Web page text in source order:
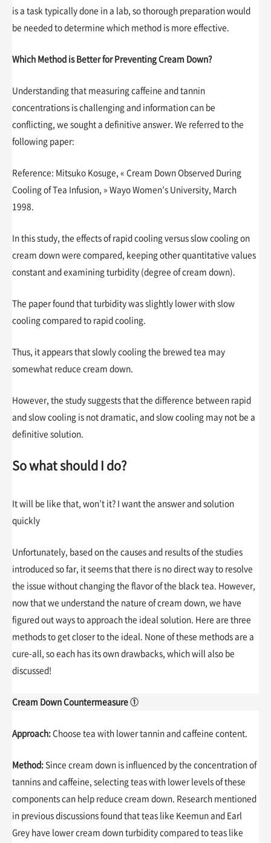
is a task typically done in a lab, so thorough preparation would
be needed to determine which method is more effective.
Which Method is Better for Preventing Cream Down?
Understanding that measuring caffeine and tannin
concentrations is challenging and information can be
conflicting, we sought a definitive answer. We referred to the
following paper:
Reference: Mitsuko Kosuge, « Cream Down Observed During
Cooling of Tea Infusion, » Wayo Women’s University, March
1998.
In this study, the effects of rapid cooling versus slow cooling on
cream down were compared, keeping other quantitative values
constant and examining turbidity (degree of cream down).
The paper found that turbidity was slightly lower with slow
cooling compared to rapid cooling.
Thus, it appears that slowly cooling the brewed tea may
somewhat reduce cream down.
However, the study suggests that the difference between rapid
and slow cooling is not dramatic, and slow cooling may not be a
definitive solution.
So what should I do?
It will be like that, won’t it? I want the answer and solution
quickly
Unfortunately, based on the causes and results of the studies
introduced so far, it seems that there is no direct way to resolve
the issue without changing the flavor of the black tea. However,
now that we understand the nature of cream down, we have
figured out ways to approach the ideal solution. Here are three
methods to get closer to the ideal. None of these methods are a
cure-all, so each has its own drawbacks, which will also be
discussed!
Cream Down Countermeasure ①
Approach: Choose tea with lower tannin and caffeine content.
Method: Since cream down is influenced by the concentration of
tannins and caffeine, selecting teas with lower levels of these
components can help reduce cream down. Research mentioned
in previous discussions found that teas like Keemun and Earl
Grey have lower cream down turbidity compared to teas like